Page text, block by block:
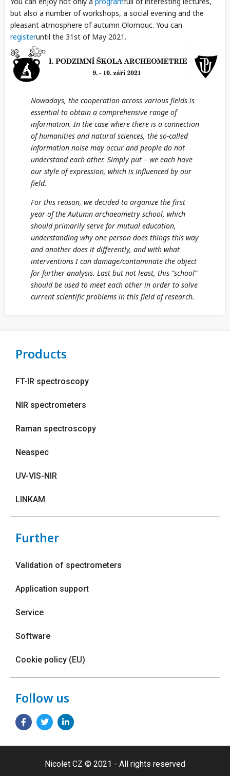
but also a number of workshops, a social evening and the
pleasant atmosphere of autumn Olomouc. You can
registeruntil the 31st of May 2021.
Nowadays, the cooperation across various fields is
essential to obtain a comprehensive range of
information. In the case where there is a connection
of humanities and natural sciences, the so-called
information noise may occur and people do not
understand each other. Simply put – we each have
our style of expression, which is influenced by our
field.
For this reason, we decided to organize the first
year of the Autumn archaeometry school, which
should primarily serve for mutual education,
understanding why one person does things this way
and another does it differently, and with what
interventions I can damage/contaminate the object
for further analysis. Last but not least, this “school”
should be used to meet each other in order to solve
current scientific problems in this field of research.
Products
FT-IR spectroscopy
NIR spectrometers
Raman spectroscopy
Neaspec
UV-VIS-NIR
LINKAM
Further
Validation of spectrometers
Application support
Service
Software
Cookie policy (EU)
Follow us
Nicolet CZ © 2021 - All rights reserved